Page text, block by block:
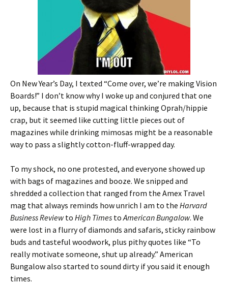
On New Year’s Day, I texted “Come over, we’re making Vision
Boards!” I don’t know why I woke up and conjured that one
up, because that is stupid magical thinking Oprah/hippie
crap, but it seemed like cutting little pieces out of
magazines while drinking mimosas might be a reasonable
way to pass a slightly cotton-fluff-wrapped day.
To my shock, no one protested, and everyone showed up
with bags of magazines and booze. We snipped and
shredded a collection that ranged from the Amex Travel
mag that always reminds how unrich I am to the Harvard
Business Reviewto High Times toAmerican Bungalow. We
were lost in a flurry of diamonds and safaris, sticky rainbow
buds and tasteful woodwork, plus pithy quotes like “To
really motivate someone, shut up already.” American
Bungalow also started to sound dirty if you said it enough
times.